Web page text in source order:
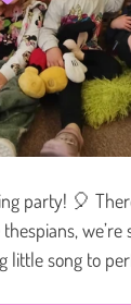
party! 🎈
little song to